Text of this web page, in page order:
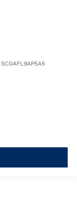
SC0AFL9AP5A5